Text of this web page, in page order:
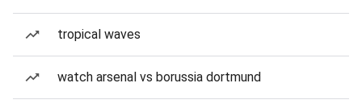
tropical waves
watch arsenal vs borussia dortmund